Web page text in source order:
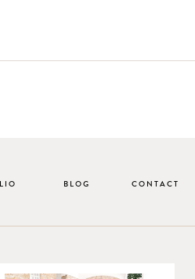
BLOG CONTACT